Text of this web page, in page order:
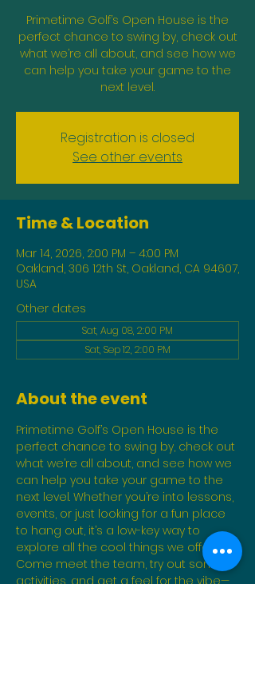
Primetime Golf’s Open House is the
perfect chance to swing by, check out
what we’re all about, and see how we
can help you take your game to the
next level.
Registration is closed
See other events
Time & Location
Mar 14, 2026, 2:00 PM – 4:00 PM
Oakland, 306 12th St, Oakland, CA 94607,
USA
Other dates
Sat, Aug 08, 2:00 PM
Sat, Sep 12, 2:00 PM
About the event
Primetime Golf’s Open House is the
perfect chance to swing by, check out
what we’re all about, and see how we
can help you take your game to the
next level. Whether you’re into lessons,
events, or just looking for a fun place
to hang out, it’s a low-key way to
explore all the cool things we offer.
Come meet the team, try out some
activities, and get a feel for the vibe—